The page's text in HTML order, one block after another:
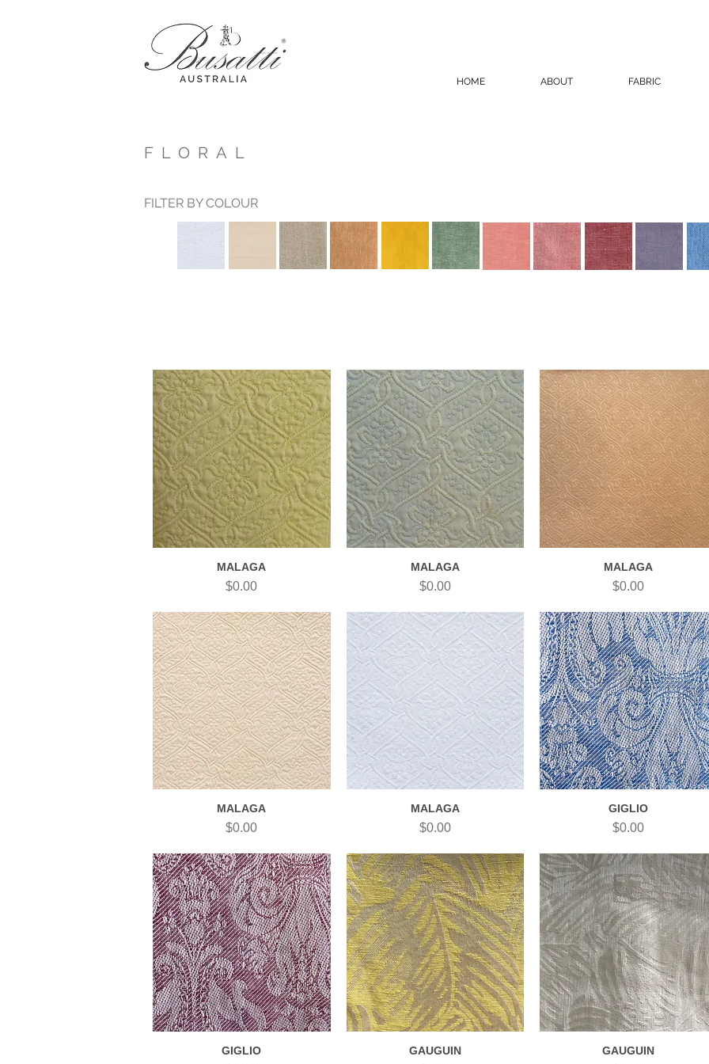
HOME ABOUT FABRIC
FLORAL
FILTER BY COLOUR
Quick View
MALAGA
Price
$0.00
Quick View
MALAGA
Price
$0.00
Quick View
MALAGA
Price
$0.00
Quick View
MALAGA
Price
$0.00
Quick View
MALAGA
Price
$0.00
Quick View
GIGLIO
Price
$0.00
Quick View
GIGLIO Quick View
GAUGUIN Quick View
GAUGUIN